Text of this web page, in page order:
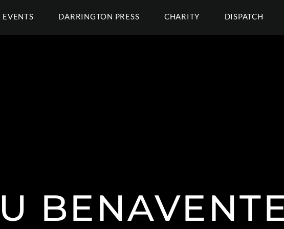
EVENTS DARRINGTON PRESS CHARITY DISPATCH